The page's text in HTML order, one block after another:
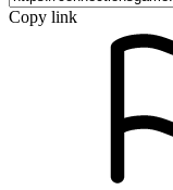
Copy link